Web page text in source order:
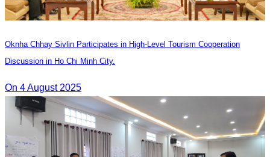
Oknha Chhay Sivlin Participates in High-Level Tourism Cooperation
Discussion in Ho Chi Minh City.
On 4 August 2025